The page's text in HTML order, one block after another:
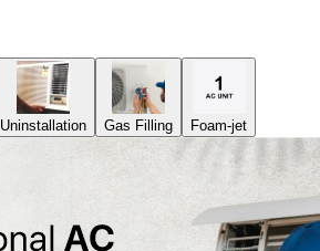
Uninstallation Gas Filling Foam-jet